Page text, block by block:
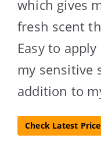
which gives
fresh scent
Easy to
my sensitive
addition to
Check Latest Price